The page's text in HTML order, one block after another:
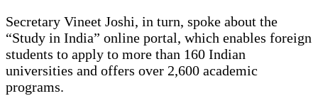
Secretary Vineet Joshi, in turn, spoke about the
“Study in India” online portal, which enables foreign
students to apply to more than 160 Indian
universities and offers over 2,600 academic
programs.